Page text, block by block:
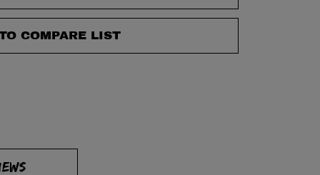
COMPARE LIST